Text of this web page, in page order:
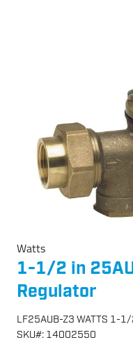
Watts
1-1/2 in
Regulator
LF25AUB-Z3 WATTS 1-1/
SKU#: 14002550